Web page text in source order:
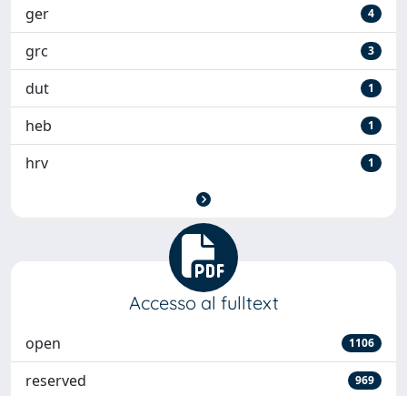
ger 4
grc 3
dut 1
heb 1
hrv 1
Accesso al fulltext
open 1106
reserved 969